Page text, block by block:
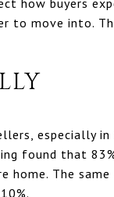
to move into.
especially in
found that
The